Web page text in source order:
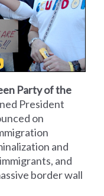
Party of the
President
on
and
and
border wall